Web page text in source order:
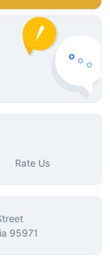
Rate Us
95971